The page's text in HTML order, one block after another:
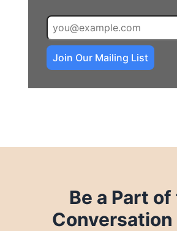
Be a Part
Conversation